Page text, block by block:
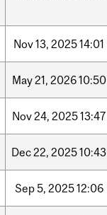
Nov13, 202514:01
May21, 202610:50
Nov24, 202513:47
Dec22, 202510:43
Sep5, 202512:06